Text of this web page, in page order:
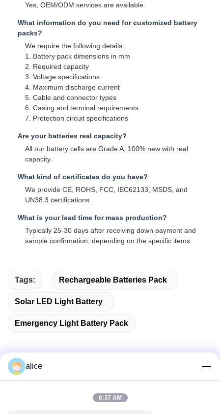
Yes, OEM/ODM services are available.
What information do you need for customized battery
packs?
We require the following details:
1. Battery pack dimensions in mm
2. Required capacity
3. Voltage specifications
4. Maximum discharge current
5. Cable and connector types
6. Casing and terminal requirements
7. Protection circuit specifications
Are your batteries real capacity?
All our battery cells are Grade A, 100% new with real
capacity.
What kind of certificates do you have?
We provide CE, ROHS, FCC, IEC62133, MSDS, and
UN38.3 certifications.
What is your lead time for mass production?
Typically 25-30 days after receiving down payment and
sample confirmation, depending on the specific items.
Tags: Rechargeable Batteries Pack
Solar LED Light Battery
Emergency Light Battery Pack
Quick Contact
alice
6:37 AM